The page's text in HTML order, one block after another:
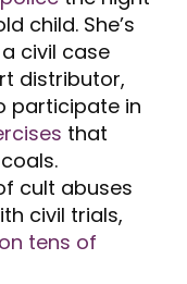
child. She’s
civil case
distributor,
participate in
that
cult abuses
civil trials,
tens of